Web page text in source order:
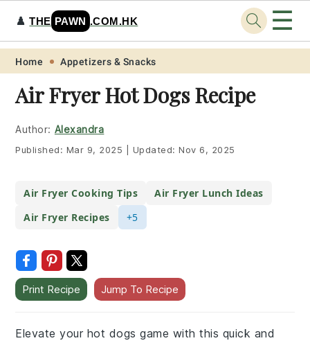
Skip
primary
navigation
Skip
main
content
Skip
primary
sidebar
Skip
footer
♟️THE PAWN .COM.HK ☰
Home Appetizers & Snacks
Air Fryer Hot Dogs Recipe
Author: Alexandra
Published: Mar 9, 2025 Updated:Nov 6, 2025
Air Fryer Cooking Tips
Air Fryer Lunch Ideas
Air Fryer Recipes
+5
Print Recipe Jump To Recipe
Elevate your hot dogs game with this quick and